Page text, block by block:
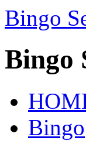
Bingo
Bingo
Bingo